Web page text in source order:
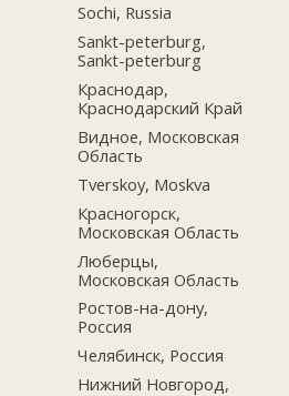
Sochi, Russia
Sankt-peterburg,
Sankt-peterburg
Краснодар,
Краснодарский Край
Видное, Московская
Область
Tverskoy, Moskva
Красногорск,
Московская Область
Люберцы,
Московская Область
Ростов-на-дону,
Россия
Челябинск, Россия
Нижний Новгород,